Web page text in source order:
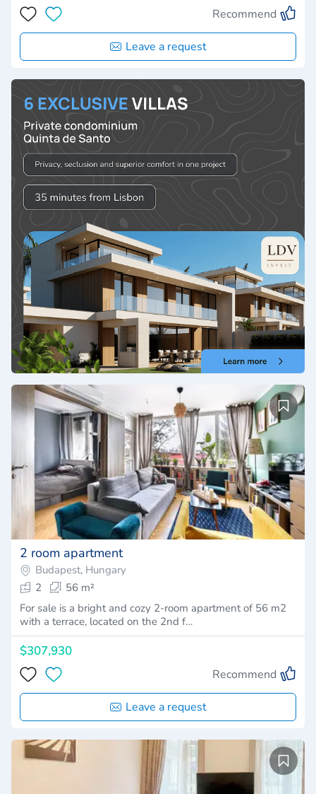
Recommend
Leave a request
2 room apartment
Budapest, Hungary
2
56 m²
For sale is a bright and cozy 2-room apartment of 56 m2
with a terrace, located on the 2nd f…
$307,930
Recommend
Leave a request